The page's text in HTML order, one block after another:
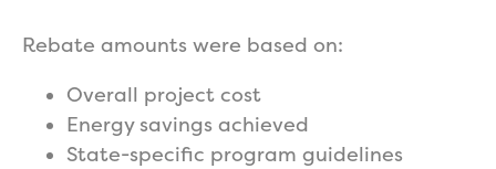
Rebate amounts were based on:
Overall project cost
Energy savings achieved
State-specific program guidelines